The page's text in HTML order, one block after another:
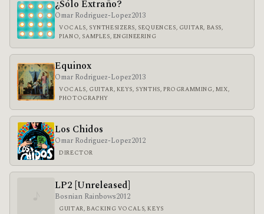
¿Sólo Extraño?
Omar Rodriguez-Lopez2013
VOCALS, SYNTHESIZERS, SEQUENCES, GUITAR, BASS,
PIANO, SAMPLES, ENGINEERING
Equinox
Omar Rodriguez-Lopez2013
VOCALS, GUITAR, KEYS, SYNTHS, PROGRAMMING, MIX,
PHOTOGRAPHY
Los Chidos
Omar Rodriguez-Lopez2012
DIRECTOR
LP2 [Unreleased]
Bosnian Rainbows2012
GUITAR, BACKING VOCALS, KEYS